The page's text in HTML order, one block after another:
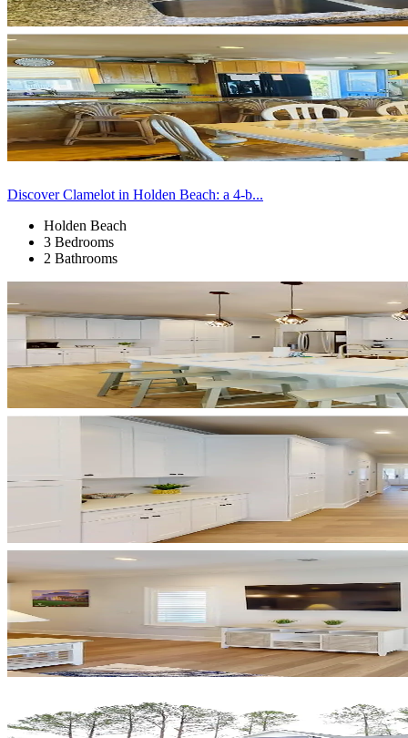
Discover Clamelot in Holden Beach: a 4-b...
Holden Beach
3 Bedrooms
2 Bathrooms